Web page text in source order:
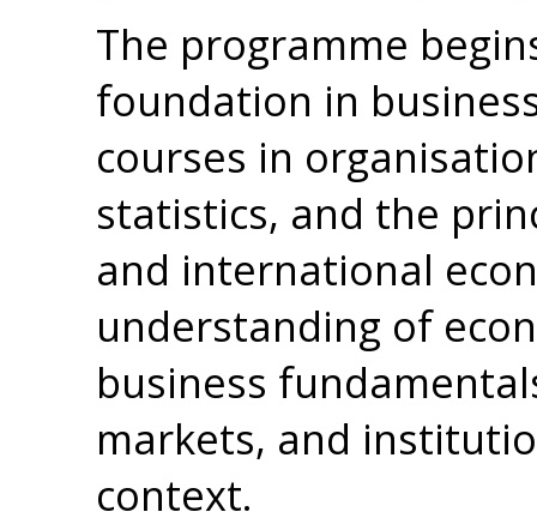
The programme
foundation in
courses in
statistics, and the
and international
understanding of
business
markets, and
context.